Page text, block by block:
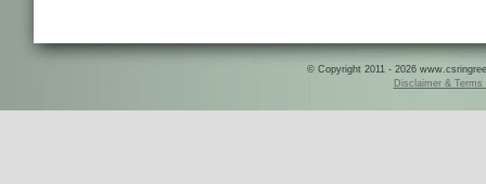
© Copyright 2011 - 2026
Disclaimer & Terms